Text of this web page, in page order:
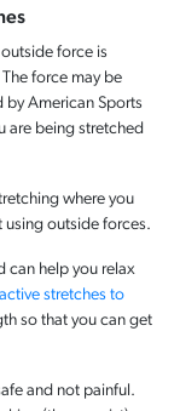
force is
force may be
American Sports
are being stretched
where you
using outside forces.
can help you relax
active stretches to
so that you can get
and not painful.